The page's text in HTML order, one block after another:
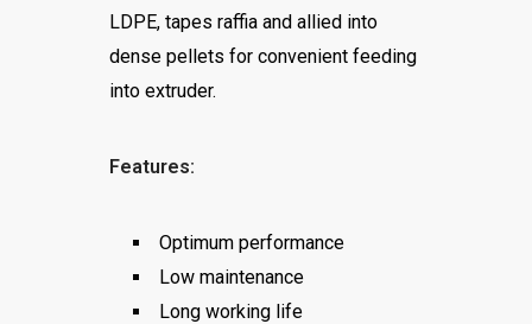
LDPE, tapes raffia and allied into
dense pellets for convenient feeding
into extruder.
Features:
Optimum performance
Low maintenance
Long working life